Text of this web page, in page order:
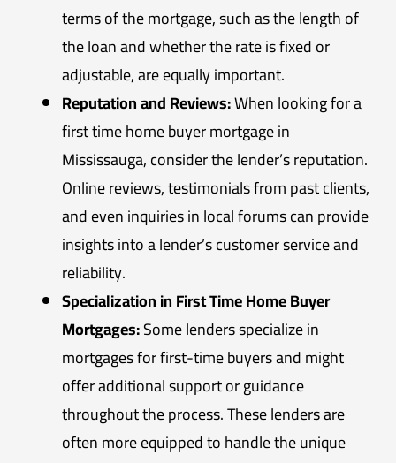
terms of the mortgage, such as the length of
the loan and whether the rate is fixed or
adjustable, are equally important.
Reputation and Reviews:When looking for a
first time home buyer mortgage in
Mississauga, consider the lender’s reputation.
Online reviews, testimonials from past clients,
and even inquiries in local forums can provide
insights into a lender’s customer service and
reliability.
Specialization in First Time Home Buyer
Mortgages:Some lenders specialize in
mortgages for first-time buyers and might
offer additional support or guidance
throughout the process. These lenders are
often more equipped to handle the unique